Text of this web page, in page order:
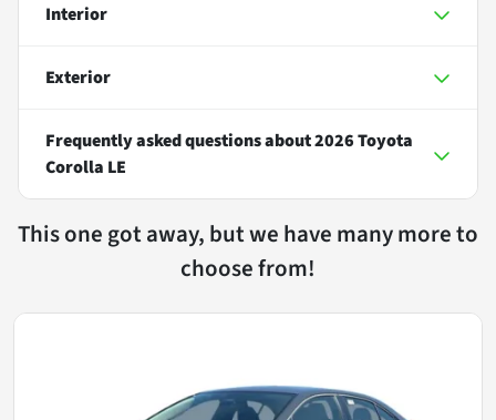
Interior
Exterior
Frequently asked questions about2026 Toyota
Corolla LE
This one got away, but we have many more to
choose from!